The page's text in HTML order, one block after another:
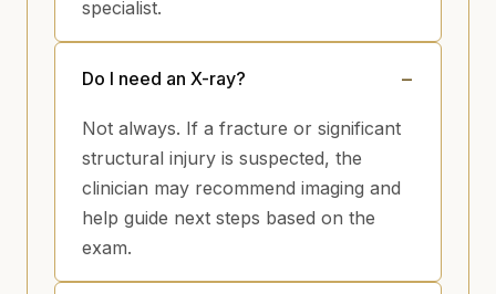
specialist.
Do I need an X-ray?
Not always. If a fracture or significant
structural injury is suspected, the
clinician may recommend imaging and
help guide next steps based on the
exam.